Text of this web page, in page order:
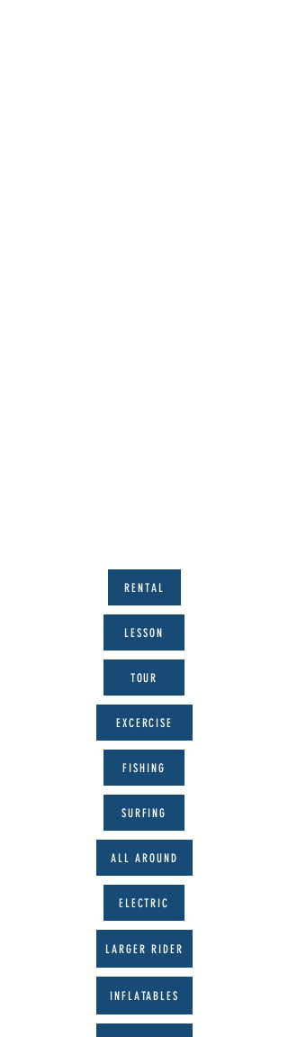
RENTAL
LESSON
TOUR
EXCERCISE
FISHING
SURFING
ALL AROUND
ELECTRIC
LARGER RIDER
INFLATABLES